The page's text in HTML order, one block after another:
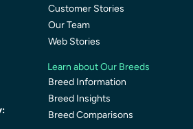
Customer Stories
Our Team
Web Stories
Learn about Our Breeds
Breed Information
Breed Insights
Breed Comparisons